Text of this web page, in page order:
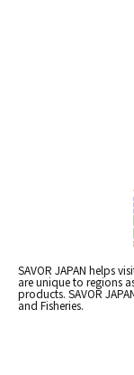
SAVOR JAPAN helps
are unique to regions
products. SAVOR
and Fisheries.